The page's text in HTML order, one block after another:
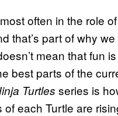
often in the role
that’s part of why
mean that fun
best parts of the
Turtles series is
of each Turtle are